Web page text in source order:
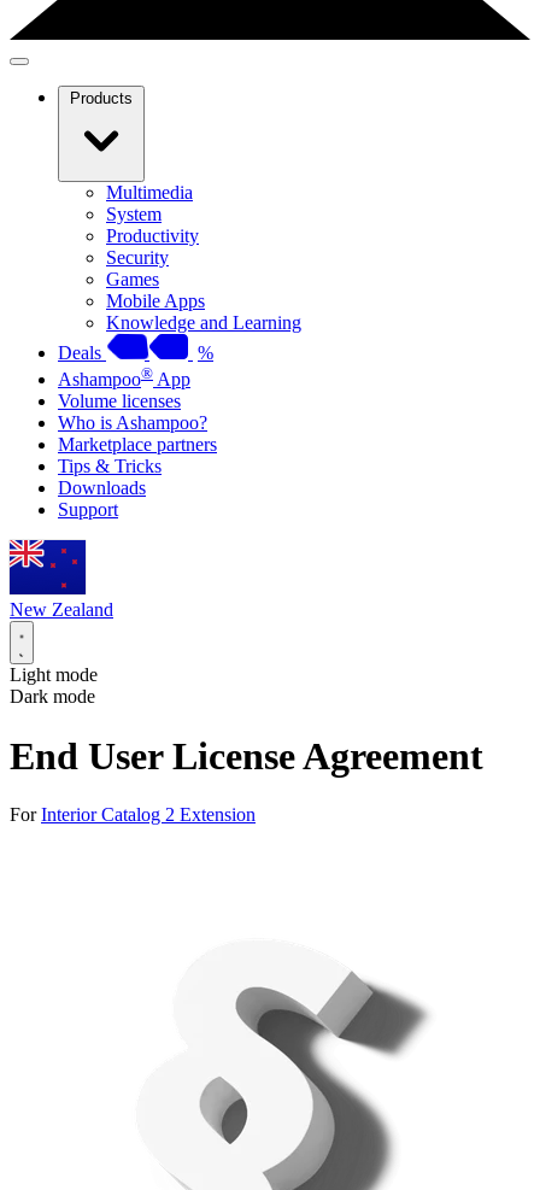
Products
Multimedia
System
Productivity
Security
Games
Mobile Apps
Knowledge and Learning
Deals
%
Ashampoo® App
Volume licenses
Who is Ashampoo?
Marketplace partners
Tips & Tricks
Downloads
Support
New Zealand
Light mode
Dark mode
End User License Agreement
ForInterior Catalog 2 Extension